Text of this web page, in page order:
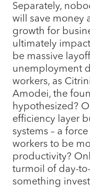
Separately,
will save money
growth for
ultimately
be massive
unemployment
workers, as
Amodei, the
hypothesized?
efficiency layer
systems – a
workers to be
productivity?
turmoil of day-
something